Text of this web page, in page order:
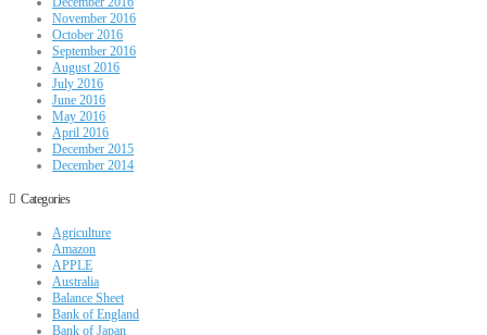
November 2016
October 2016
September 2016
August 2016
July 2016
June 2016
May 2016
April 2016
December 2015
December 2014
Categories
Agriculture
Amazon
APPLE
Australia
Balance Sheet
Bank of England
Bank of Japan